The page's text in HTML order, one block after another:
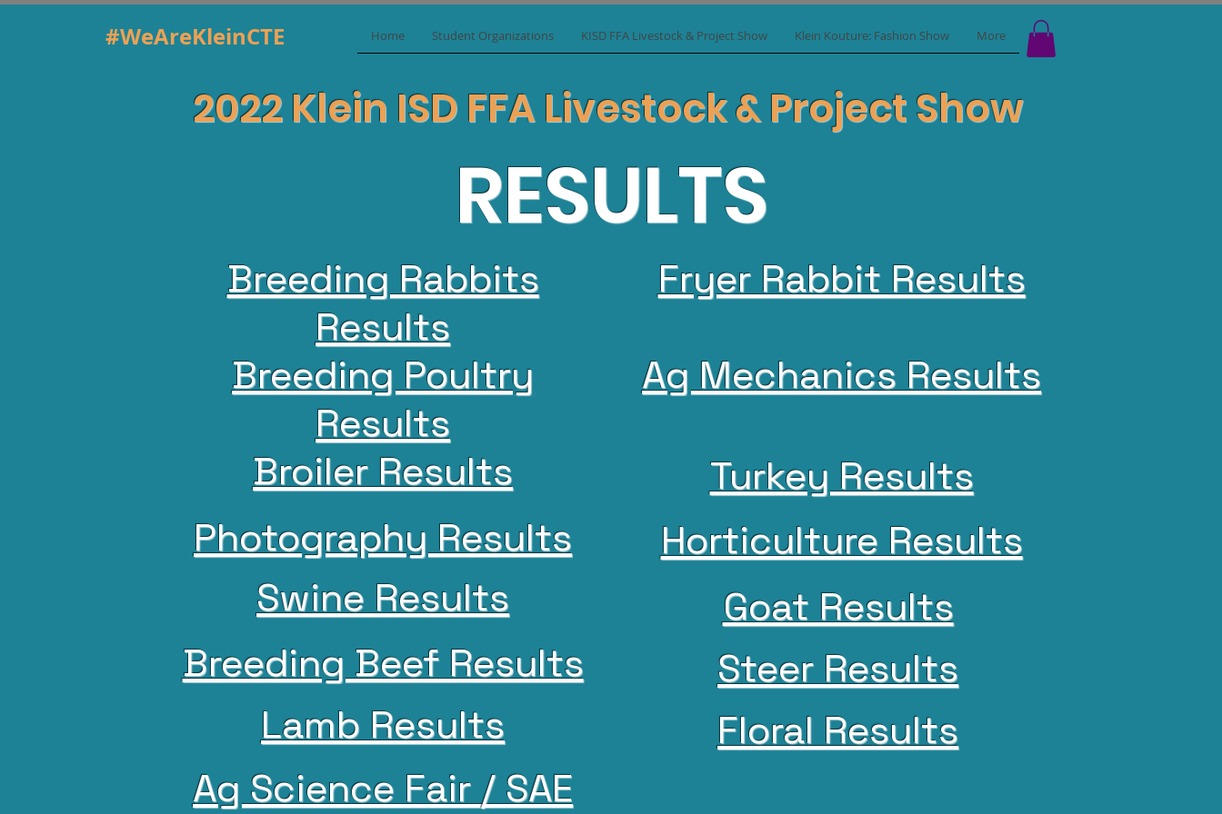
Home Student Organizations KISD FFA Livestock & Project Show Klein Kouture: Fashion Show More
#WeAreKleinCTE
2022 Klein ISD FFA Livestock & Project Show
RESULTS
Breeding Rabbits
Results
Breeding Poultry
Results
Broiler Results
Swine Results
Photography Results
Breeding Beef Results
Lamb Results
Ag Science Fair / SAE
Fryer Rabbit Results
Ag Mechanics Results
Turkey Results
Horticulture Results
Goat Results
Steer Results
Floral Results